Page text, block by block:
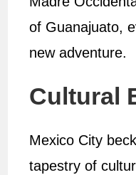
of Guanajuato,
new adventure.
Cultural
Mexico City
tapestry of